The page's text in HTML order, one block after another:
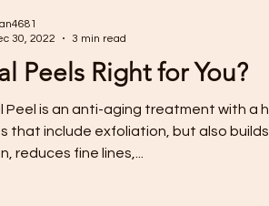
Peels Right for You?
that include exfoliation, but also builds
reduces fine lines,...
30, 2022
3 min read